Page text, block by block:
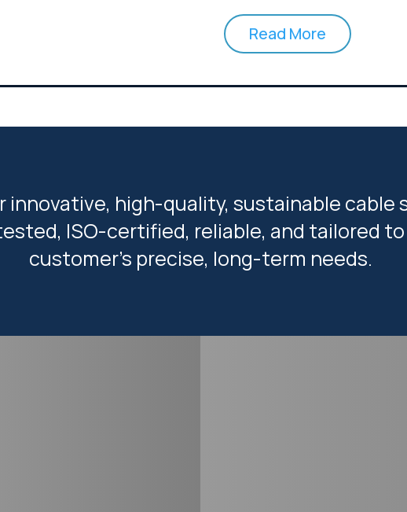
Read More
innovative, high-quality, sustainable cable
ISO-certified, reliable, and tailored
customer’s precise, long-term needs.